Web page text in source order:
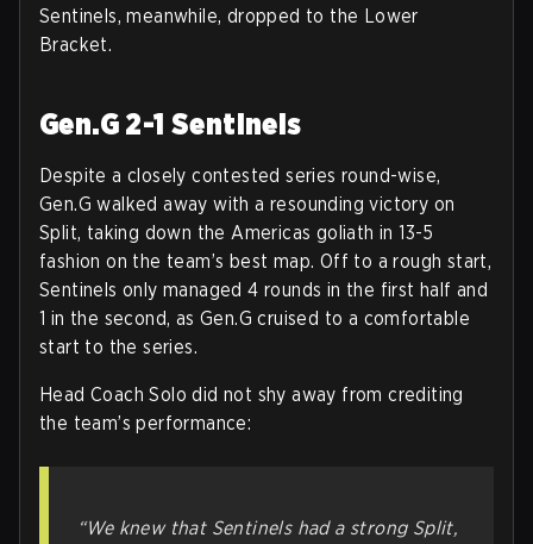
Sentinels, meanwhile, dropped to the Lower
Bracket.
Gen.G 2-1 Sentinels
Despite a closely contested series round-wise,
Gen.G walked away with a resounding victory on
Split, taking down the Americas goliath in 13-5
fashion on the team’s best map. Off to a rough start,
Sentinels only managed 4 rounds in the first half and
1 in the second, as Gen.G cruised to a comfortable
start to the series.
Head Coach Solo did not shy away from crediting
the team’s performance:
“We knew that Sentinels had a strong Split,